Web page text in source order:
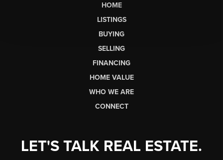
HOME
LISTINGS
BUYING
SELLING
FINANCING
HOME VALUE
WHO WE ARE
CONNECT
LET'S TALK REAL ESTATE.